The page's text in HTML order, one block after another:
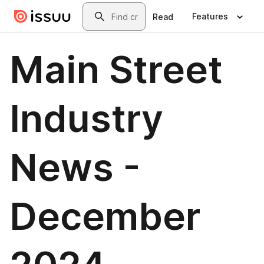
Skip to main contentSearch
Read Features
Main Street
Industry
News -
December